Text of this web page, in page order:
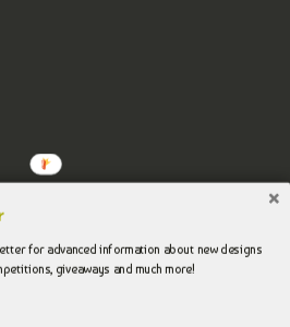
for advanced information about new designs
giveaways and much more!